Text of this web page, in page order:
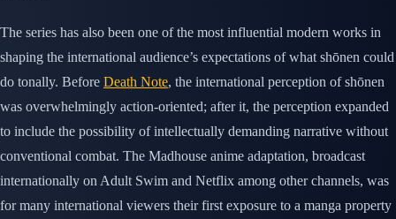
The series has also been one of the most influential modern works in
shaping the international audience’s expectations of what shōnen could
do tonally. Before Death Note, the international perception of shōnen
was overwhelmingly action-oriented; after it, the perception expanded
to include the possibility of intellectually demanding narrative without
conventional combat. The Madhouse anime adaptation, broadcast
internationally on Adult Swim and Netflix among other channels, was
for many international viewers their first exposure to a manga property